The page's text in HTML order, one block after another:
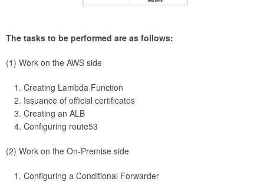
The tasks to be performed are as follows:
(1) Work on the AWS side
Creating Lambda Function
Issuance of official certificates
Creating an ALB
Configuring route53
(2) Work on the On-Premise side
Configuring a Conditional Forwarder